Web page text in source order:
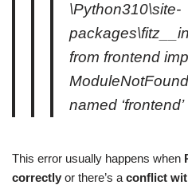
\Python310\site-
from frontend
named ‘frontend’
This error usually happens when
correctly or there’s a conflict